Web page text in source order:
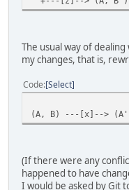
The usual way of
my changes, that is,
Code Select
(A, B) ---[x]-->
(If there were any
happened to have
I would be asked by Git